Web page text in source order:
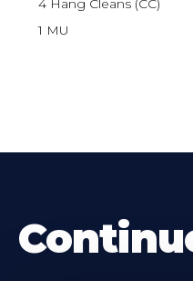
4 Hang Cleans (CC)
1 MU